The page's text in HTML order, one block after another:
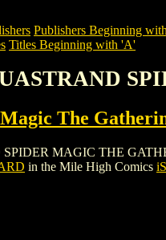
Publishers Beginning
Titles Beginning with 'A'
Magic The
MAGIC THE
in the Mile High Comics